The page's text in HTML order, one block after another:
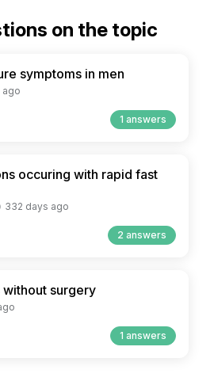
on the topic
symptoms in men
ago
1 answers
occuring with rapid fast
332 days ago
2 answers
surgery
1 answers